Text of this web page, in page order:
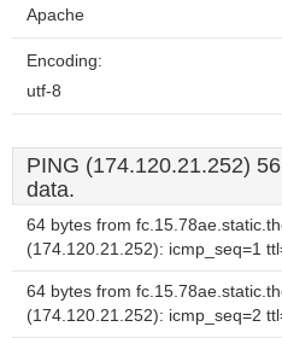
Apache
Encoding:
utf-8
PING (174.120.21.252)
data.
64 bytes from
(174.120.21.252): icmp_seq=1
64 bytes from
(174.120.21.252): icmp_seq=2